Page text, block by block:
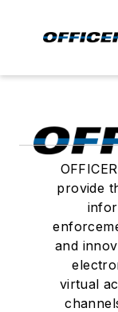
provide
and
virtual